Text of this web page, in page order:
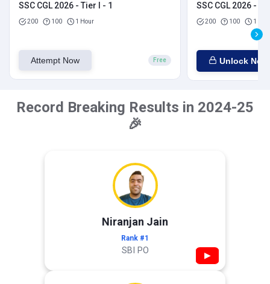
SSC CGL 2026 - Tier I - 1
200 100 1 Hour
Attempt Now Free
SSC CGL 2026 -
200 100 1
Unlock Now
Record Breaking Results in 2024-25
🎉
Niranjan Jain
Rank #1
SBI PO ▶